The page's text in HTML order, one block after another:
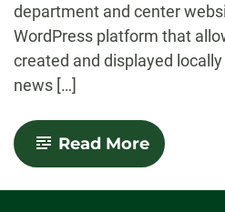
department and center
WordPress platform that
created and displayed
news […]
Read More-
SOURCE
with